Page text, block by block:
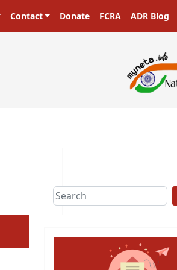
Contact Donate FCRA ADR Blog